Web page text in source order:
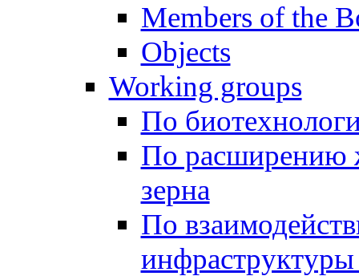
Members of the
Objects
Working groups
По
По расширению
зерна
По